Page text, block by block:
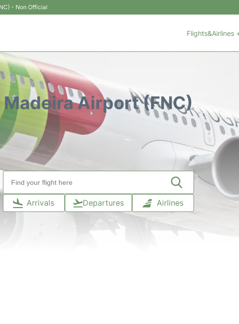
- Non Official
Flights&Airlines
Madeira Airport (FNC)
Arrivals Departures Airlines